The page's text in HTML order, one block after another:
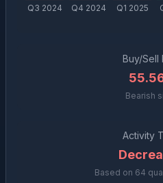
Q3 2024
Q4 2024
Q1 2025
Buy/Sell
Bearish
Activity
Based on 64